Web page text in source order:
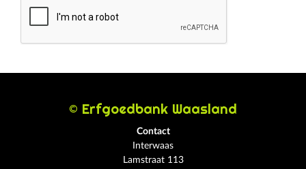
© Erfgoedbank Waasland
Contact
Interwaas
Lamstraat 113